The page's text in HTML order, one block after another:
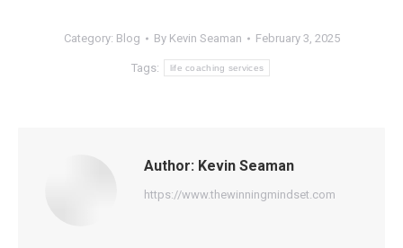
Category: Blog By Kevin Seaman February 3, 2025
Tags: life coaching services
Author: Kevin Seaman
https://www.thewinningmindset.com